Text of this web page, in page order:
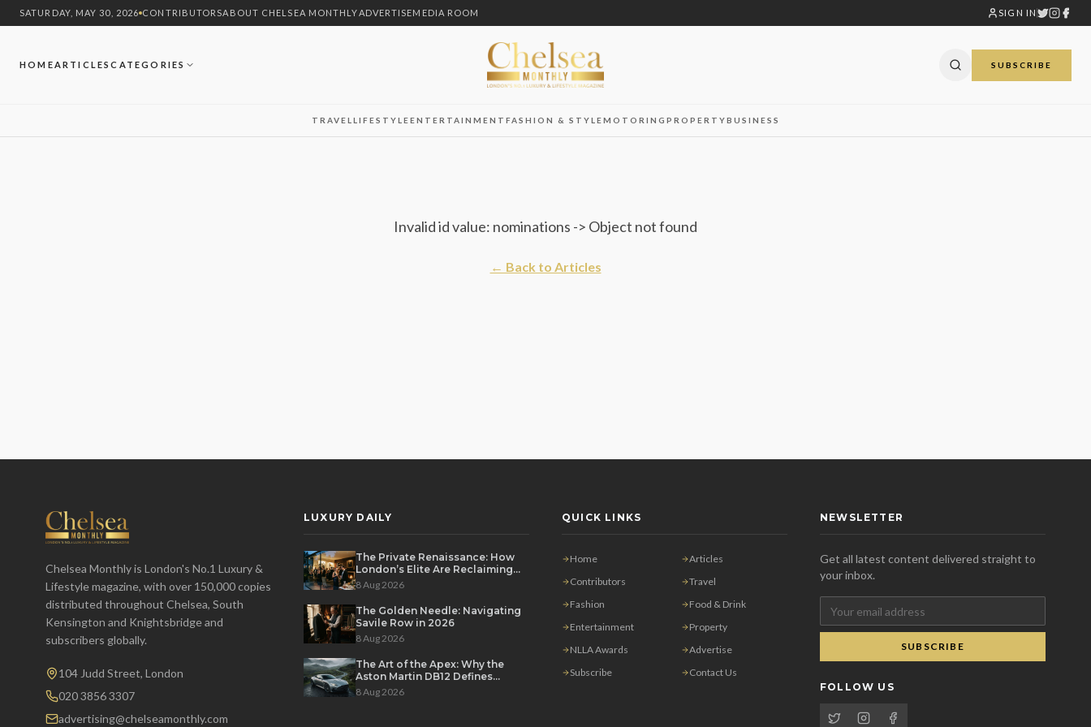
SATURDAY, MAY 30, 2026 CONTRIBUTORSABOUT CHELSEA MONTHLYADVERTISEMEDIA ROOM SIGN IN
HOMEARTICLESCATEGORIES SUBSCRIBE
TRAVEL LIFESTYLEENTERTAINMENT FASHION & STYLEMOTORING PROPERTYBUSINESS
Invalid id value: nominations -> Object not found
← Back to Articles
Chelsea Monthly is London's No.1 Luxury &
Lifestyle magazine, with over 150,000 copies
distributed throughout Chelsea, South
Kensington and Knightsbridge and
subscribers globally.
104 Judd Street, London
020 3856 3307
advertising@chelseamonthly.com
LUXURY DAILY
The Private Renaissance: How
London’s Elite Are Reclaiming
the House Party
8 Aug 2026
The Golden Needle: Navigating
Savile Row in 2026
8 Aug 2026
The Art of the Apex: Why the
Aston Martin DB12 Defines
Modern Grand Touring
8 Aug 2026
QUICK LINKS
Home
Articles
Contributors
Travel
Fashion
Food & Drink
Entertainment
Property
NLLA Awards
Advertise
Subscribe
Contact Us
NEWSLETTER
Get all latest content delivered straight to
your inbox.
SUBSCRIBE
FOLLOW US